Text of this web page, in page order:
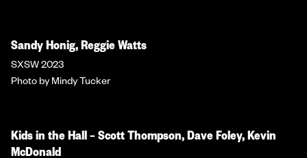
Sandy Honig, Reggie Watts
SXSW 2023
Photo by Mindy Tucker
Kids in the Hall – Scott Thompson, Dave Foley, Kevin
McDonald